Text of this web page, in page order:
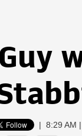
| 8:29 AM